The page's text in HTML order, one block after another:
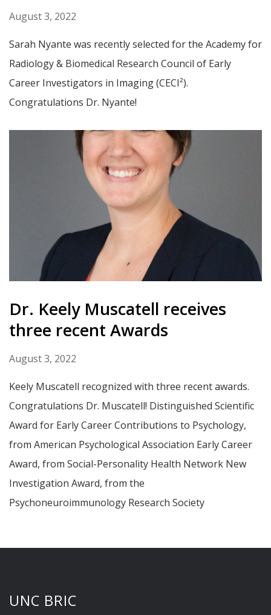
August 3, 2022
Sarah Nyante was recently selected for the Academy for
Radiology & Biomedical Research Council of Early
Career Investigators in Imaging (CECI²).
Congratulations Dr. Nyante!
Dr. Keely Muscatell receives
three recent Awards
August 3, 2022
Keely Muscatell recognized with three recent awards.
Congratulations Dr. Muscatell! Distinguished Scientific
Award for Early Career Contributions to Psychology,
from American Psychological Association Early Career
Award, from Social-Personality Health Network New
Investigation Award, from the
Psychoneuroimmunology Research Society
UNC BRIC